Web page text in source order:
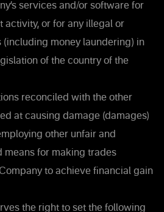
services and/or software for
activity, or for any illegal or
money laundering) in
of the country of the
reconciled with the other
at causing damage (damages)
other unfair and
means for making trades
to achieve financial gain
the right to set the following